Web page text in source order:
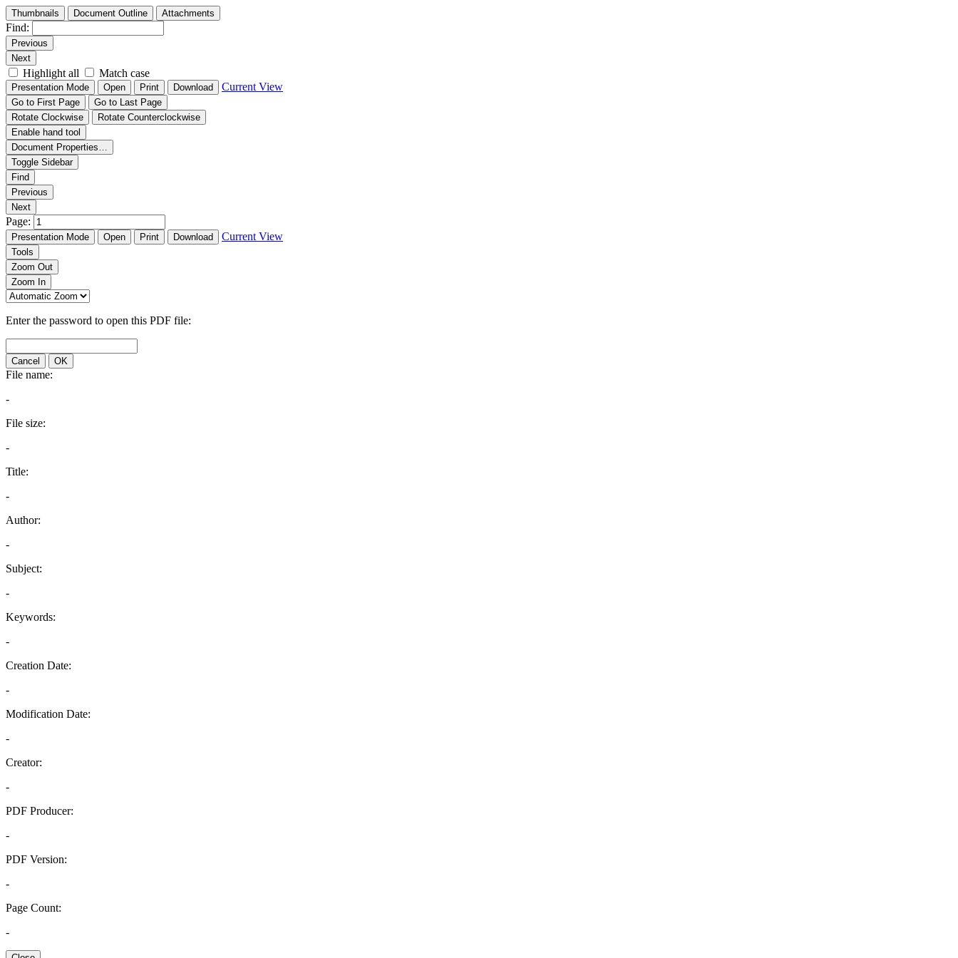
Thumbnails Document Outline Attachments
Find:
Previous
Next
Highlight all Match case
Presentation Mode Open Print Download Current View
Go to First Page
Go to Last Page
Rotate Clockwise
Rotate Counterclockwise
Enable hand tool
Document Properties…
Toggle Sidebar
Find
Previous
Next
Page:
Presentation Mode Open Print Download Current View
Tools
Zoom Out
Zoom In
Enter the password to open this PDF file:
Cancel OK
File name:
-
File size:
-
Title:
-
Author:
-
Subject:
-
Keywords:
-
Creation Date:
-
Modification Date:
-
Creator:
-
PDF Producer:
-
PDF Version:
-
Page Count:
-